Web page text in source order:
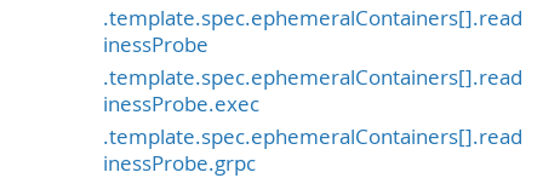
.template.spec.ephemeralContainers[].read
inessProbe
.template.spec.ephemeralContainers[].read
inessProbe.exec
.template.spec.ephemeralContainers[].read
inessProbe.grpc